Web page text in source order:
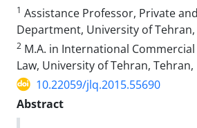
1 Assistance Professor, Private
Department, University of
2 M.A. in International
Law, University of Tehran, Tehran,
10.22059/jlq.2015.55690
Abstract